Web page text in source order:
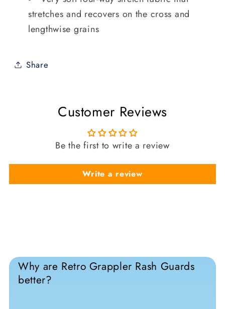
stretches and recovers on the cross and
lengthwise grains
Share
Customer Reviews
Be the first to write a review
Write a review
Why are Retro Grappler Rash Guards
better?